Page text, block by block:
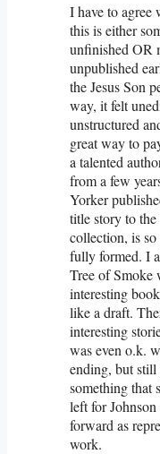
I have to agree
this is either
unfinished OR
unpublished
the Jesus Son
way, it felt
unstructured
great way to
a talented
from a few
Yorker
title story to
collection, is so
fully formed. I
Tree of Smoke
interesting
like a draft.
interesting
was even o.k.
ending, but
something that
left for
forward as
work.